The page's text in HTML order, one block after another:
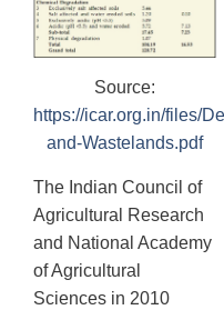
Source:
https://icar.org.in/files/
and-Wastelands.pdf
The Indian Council of
Agricultural Research
and National Academy
of Agricultural
Sciences in 2010